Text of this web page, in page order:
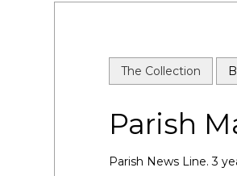
The Collection
Parish
Parish News Line. 3